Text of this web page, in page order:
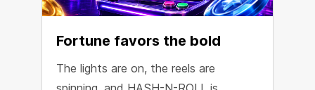
Fortune favors the bold
The lights are on, the reels are